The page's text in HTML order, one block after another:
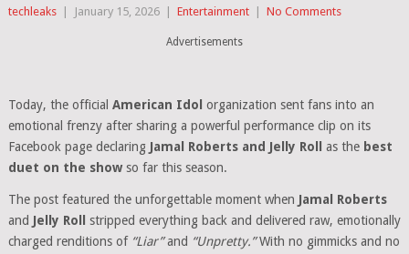
techleaks January 15, 2026 Entertainment No Comments
Advertisements
Today, the official American Idol organization sent fans into an
emotional frenzy after sharing a powerful performance clip on its
Facebook page declaring Jamal Roberts and Jelly Roll as the best
duet on the showso far this season.
The post featured the unforgettable moment when Jamal Roberts
and Jelly Roll
stripped everything back and delivered raw, emotionally
charged renditions of “Liar”and “Unpretty.”With no gimmicks and no